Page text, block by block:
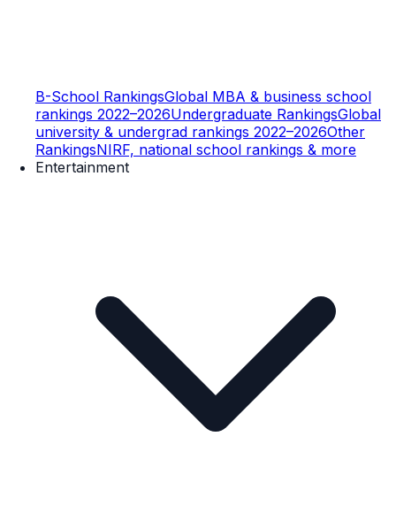
B-School RankingsGlobal MBA & business school
rankings 2022–2026Undergraduate RankingsGlobal
university & undergrad rankings 2022–2026Other
RankingsNIRF, national school rankings & more
Entertainment